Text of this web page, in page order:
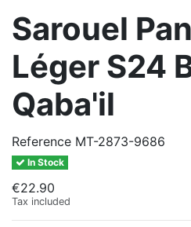
Sarouel
Léger S24
Qaba'il
Reference MT-2873-9686
In Stock
€22.90
Tax included